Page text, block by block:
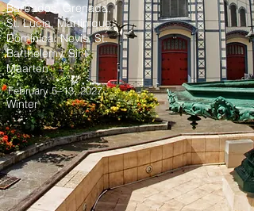
Barbados, Grenada,
St. Lucia, Martinique,
Dominica, Nevis, St.
Barthelemy, Sint
Maarten
February 5–13, 2027
Winter